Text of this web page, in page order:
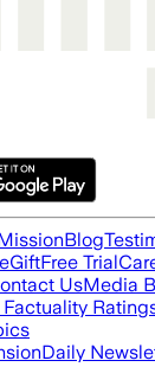
Blog
GiftFree Trial
UsMedia
Daily